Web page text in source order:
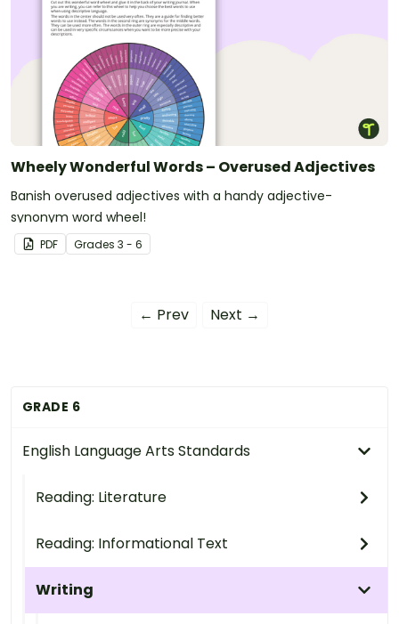
GRADE 6
English Language Arts Standards
Reading: Literature
Reading: Informational Text
Writing
Wheely Wonderful Words – Overused Adjectives
Banish overused adjectives with a handy adjective-
synonym word wheel!
PDF Grades 3 - 6
← Prev Next →